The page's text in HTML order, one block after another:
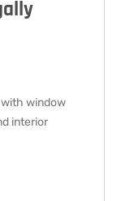
window
interior